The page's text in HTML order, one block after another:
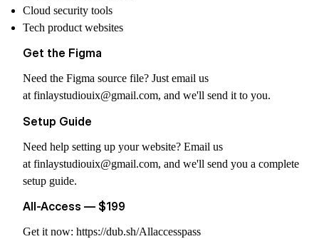
Cloud security tools
Tech product websites
Get the Figma
Need the Figma source file? Just email us
atfinlaystudiouix@gmail.com, and we'll send it to you.
Setup Guide
Need help setting up your website? Email us
at finlaystudiouix@gmail.com, and we'll send you a complete
setup guide.
All-Access — $199
Get it now: https://dub.sh/Allaccesspass